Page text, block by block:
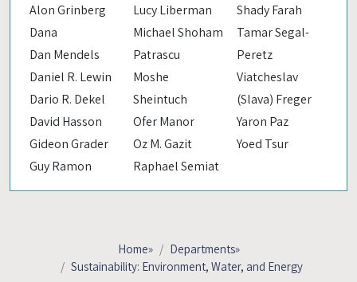
Alon Grinberg
Dana
Dan Mendels
Daniel R. Lewin
Dario R. Dekel
David Hasson
Gideon Grader
Guy Ramon
Lucy Liberman
Michael Shoham
Patrascu
Moshe
Sheintuch
Ofer Manor
Oz M. Gazit
Raphael Semiat
Shady Farah
Tamar Segal-
Peretz
Viatcheslav
(Slava) Freger
Yaron Paz
Yoed Tsur
Home» Departments»
Sustainability: Environment, Water, and Energy